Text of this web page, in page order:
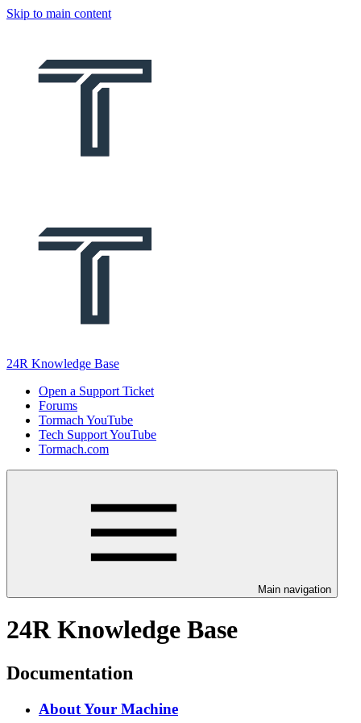
Skip to main content
24R Knowledge Base
Open a Support Ticket
Forums
Tormach YouTube
Tech Support YouTube
Tormach.com
Main navigation
24R Knowledge Base
Documentation
About Your Machine